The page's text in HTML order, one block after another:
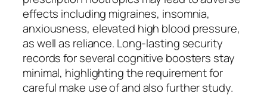
effects including migraines, insomnia,
anxiousness, elevated high blood pressure,
as well as reliance. Long-lasting security
records for several cognitive boosters stay
minimal, highlighting the requirement for
careful make use of and also further study.